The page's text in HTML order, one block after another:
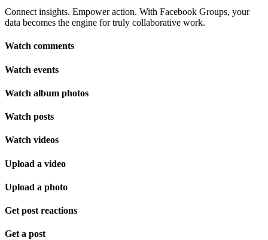
Connect insights. Empower action. With Facebook Groups, your
data becomes the engine for truly collaborative work.
Watch comments
Watch events
Watch album photos
Watch posts
Watch videos
Upload a video
Upload a photo
Get post reactions
Get a post